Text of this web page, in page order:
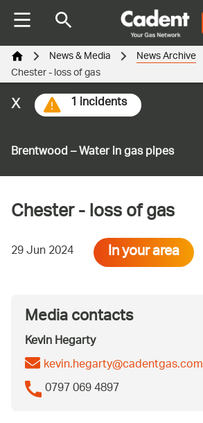
Brentwood – Water in gas pipes
1 incidents
x
News & Media News Archive
Chester - loss of gas
Chester - loss of gas
29 Jun 2024 In your area
Media contacts
Kevin Hegarty
kevin.hegarty@cadentgas.com
0797 069 4897